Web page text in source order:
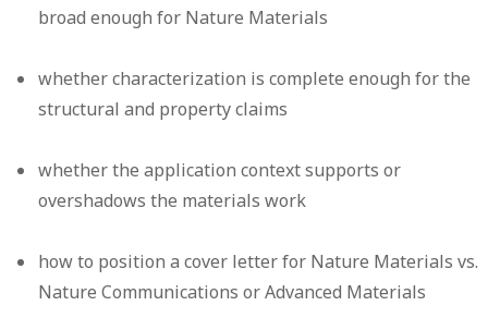
broad enough for Nature Materials
whether characterization is complete enough for the
structural and property claims
whether the application context supports or
overshadows the materials work
how to position a cover letter for Nature Materials vs.
Nature Communications or Advanced Materials